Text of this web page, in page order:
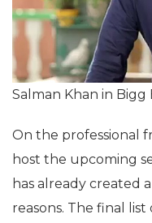
Salman Khan in Bigg
On the professional
host the upcoming
has already created
reasons. The final